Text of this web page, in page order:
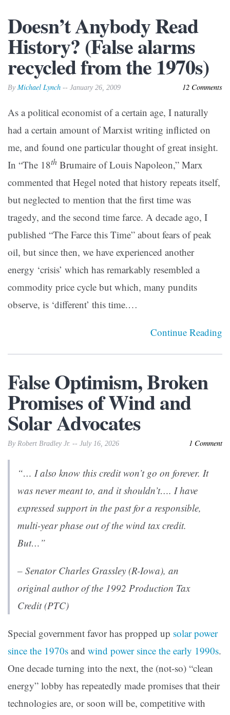
Doesn’t Anybody Read
History? (False alarms
recycled from the 1970s)
By Michael Lynch -- January 26, 2009 12 Comments
As a political economist of a certain age, I naturally
had a certain amount of Marxist writing inflicted on
me, and found one particular thought of great insight.
In “The 18th Brumaire of Louis Napoleon,” Marx
commented that Hegel noted that history repeats itself,
but neglected to mention that the first time was
tragedy, and the second time farce. A decade ago, I
published “The Farce this Time” about fears of peak
oil, but since then, we have experienced another
energy ‘crisis’ which has remarkably resembled a
commodity price cycle but which, many pundits
observe, is ‘different’ this time.…
Continue Reading
False Optimism, Broken
Promises of Wind and
Solar Advocates
By Robert Bradley Jr. -- July 16, 2026 1 Comment
“… I also know this credit won’t go on forever. It
was never meant to, and it shouldn’t…. I have
expressed support in the past for a responsible,
multi-year phase out of the wind tax credit.
But…”
– Senator Charles Grassley (R-Iowa), an
original author of the 1992 Production Tax
Credit (PTC)
Special government favor has propped up solar power
since the 1970s and wind power since the early 1990s.
One decade turning into the next, the (not-so) “clean
energy” lobby has repeatedly made promises that their
technologies are, or soon will be, competitive with